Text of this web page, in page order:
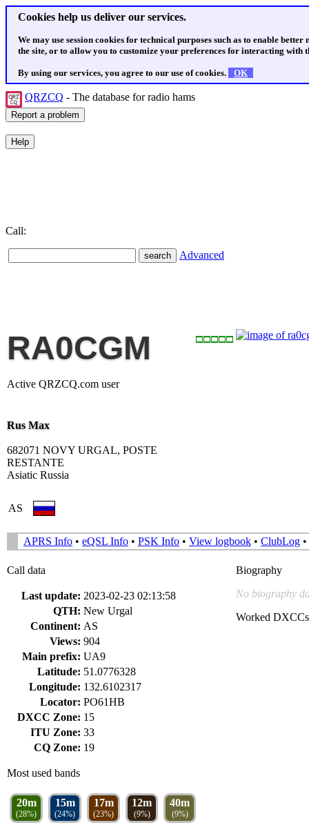
Cookies help us deliver our services.
We may use session cookies for technical purposes such as to enable
the site, or to allow you to customize your preferences for interacting with
By using our services, you agree to our use of cookies. OK
QRZCQ - The database for radio hams
Call:
Advanced
RA0CGM
Active QRZCQ.com user
Rus Max
682071 NOVY URGAL, POSTE
RESTANTE
Asiatic Russia
AS
APRS Info • eQSL Info • PSK Info • View logbook • ClubLog •
Call data
Last update: 2023-02-23 02:13:58
QTH: New Urgal
Continent: AS
Views: 904
Main prefix: UA9
Latitude: 51.0776328
Longitude: 132.6102317
Locator: PO61HB
DXCC Zone: 15
ITU Zone: 33
CQ Zone: 19
Most used bands
20m
(28%)
15m
(24%)
17m
(23%)
12m
(9%)
40m
(9%)
Biography
No biography
Worked